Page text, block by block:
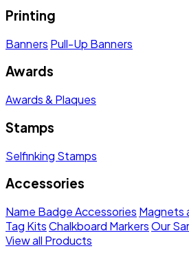
Printing
Banners Pull-Up Banners
Awards
Awards & Plaques
Stamps
Selfinking Stamps
Accessories
Name Badge Accessories Magnets
Tag KitsChalkboard MarkersOur
View all Products